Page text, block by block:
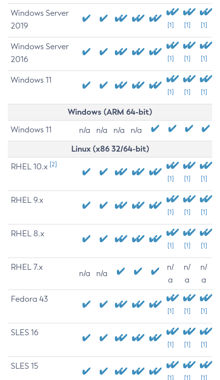
Windows Server
2019
[1] [1] [1]
Windows Server
2016
[1] [1] [1]
Windows 11
[1] [1] [1]
Windows (ARM 64-bit)
Windows 11 n/a n/a n/a n/a
Linux (x86 32/64-bit)
RHEL 10.x [2]
[1] [1] [1]
RHEL 9.x
[1] [1] [1]
RHEL 8.x
[1] [1] [1]
RHEL 7.x
n/a n/a
n/
a
n/
a
n/
a
Fedora 43
[1] [1] [1]
SLES 16
[1] [1] [1]
SLES 15
[1] [1] [1]